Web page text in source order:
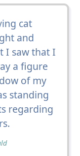
cat
and
I saw that I
a figure
of my
standing
regarding